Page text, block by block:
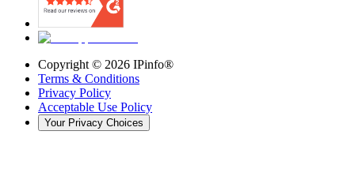
Copyright © 2026 IPinfo®
Terms & Conditions
Privacy Policy
Acceptable Use Policy
Your Privacy Choices